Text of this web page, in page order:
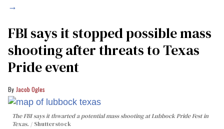
→
FBI says it stopped possible mass
shooting after threats to Texas
Pride event
Jacob Ogles
The FBI says it thwarted a potential mass shooting at Lubbock Pride Fest in
Texas.
Shutterstock